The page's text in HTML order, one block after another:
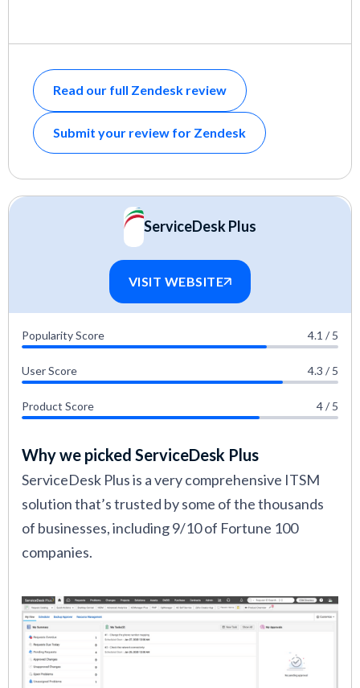
Read our full Zendesk review
Submit your review for Zendesk
ServiceDesk Plus
VISIT WEBSITE
Popularity Score 4.1 / 5
User Score 4.3 / 5
Product Score 4 / 5
Why we picked ServiceDesk Plus
ServiceDesk Plus is a very comprehensive ITSM
solution that’s trusted by some of the thousands
of businesses, including 9/10 of Fortune 100
companies.